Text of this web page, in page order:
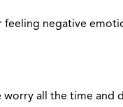
feeling negative
all the time and